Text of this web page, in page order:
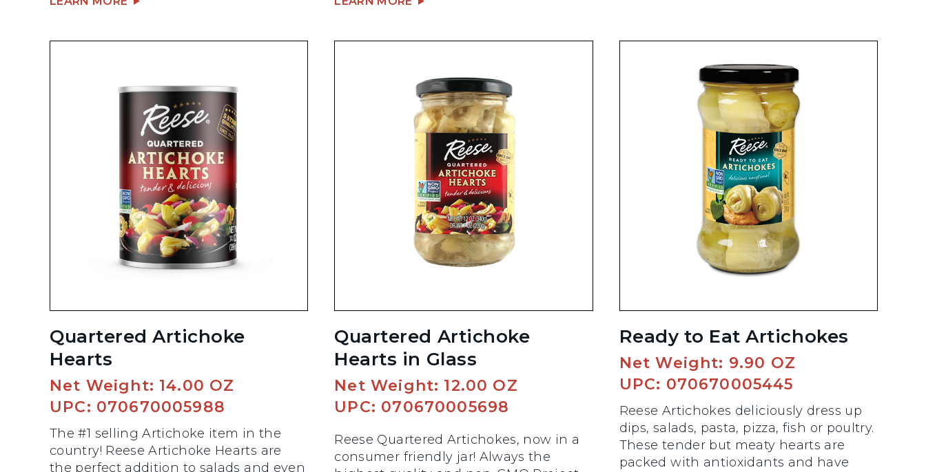
Quartered Artichoke
Hearts
Net Weight: 14.00 OZ
UPC: 070670005988
The #1 selling Artichoke item in the
country! Reese Artichoke Hearts are
the perfect addition to salads and even
Quartered Artichoke
Hearts in Glass
Net Weight: 12.00 OZ
UPC: 070670005698
Reese Quartered Artichokes, now in a
consumer friendly jar! Always the
Ready to Eat Artichokes
Net Weight: 9.90 OZ
UPC: 070670005445
Reese Artichokes deliciously dress up
dips, salads, pasta, pizza, fish or poultry.
These tender but meaty hearts are
packed with antioxidants and have